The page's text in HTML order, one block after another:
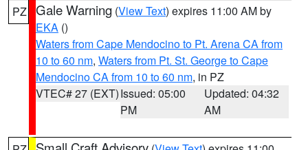
PZ Gale Warning (View Text) expires 11:00 AM by
EKA ()
Waters from Cape Mendocino to Pt. Arena CA from
10 to 60 nm, Waters from Pt. St. George to Cape
Mendocino CA from 10 to 60 nm, in PZ
VTEC# 27 (EXT)Issued: 05:00
PM
Updated: 04:32
AM